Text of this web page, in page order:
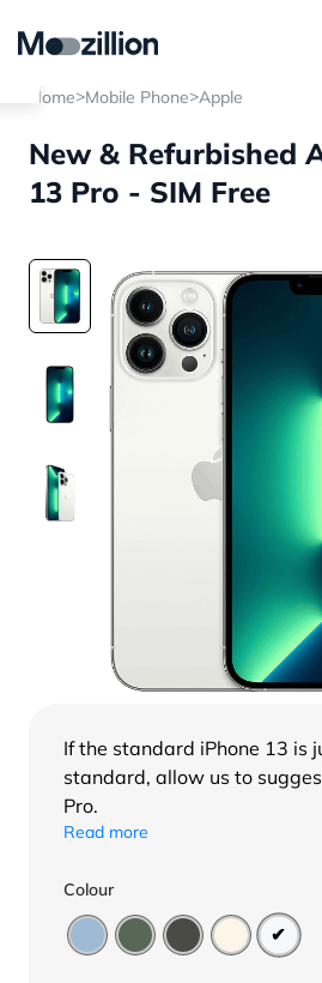
Home>Mobile Phone>Apple
New & Refurbished
13 Pro - SIM Free
If the standard iPhone 13 is
standard, allow us to
Pro.
Read more
Colour